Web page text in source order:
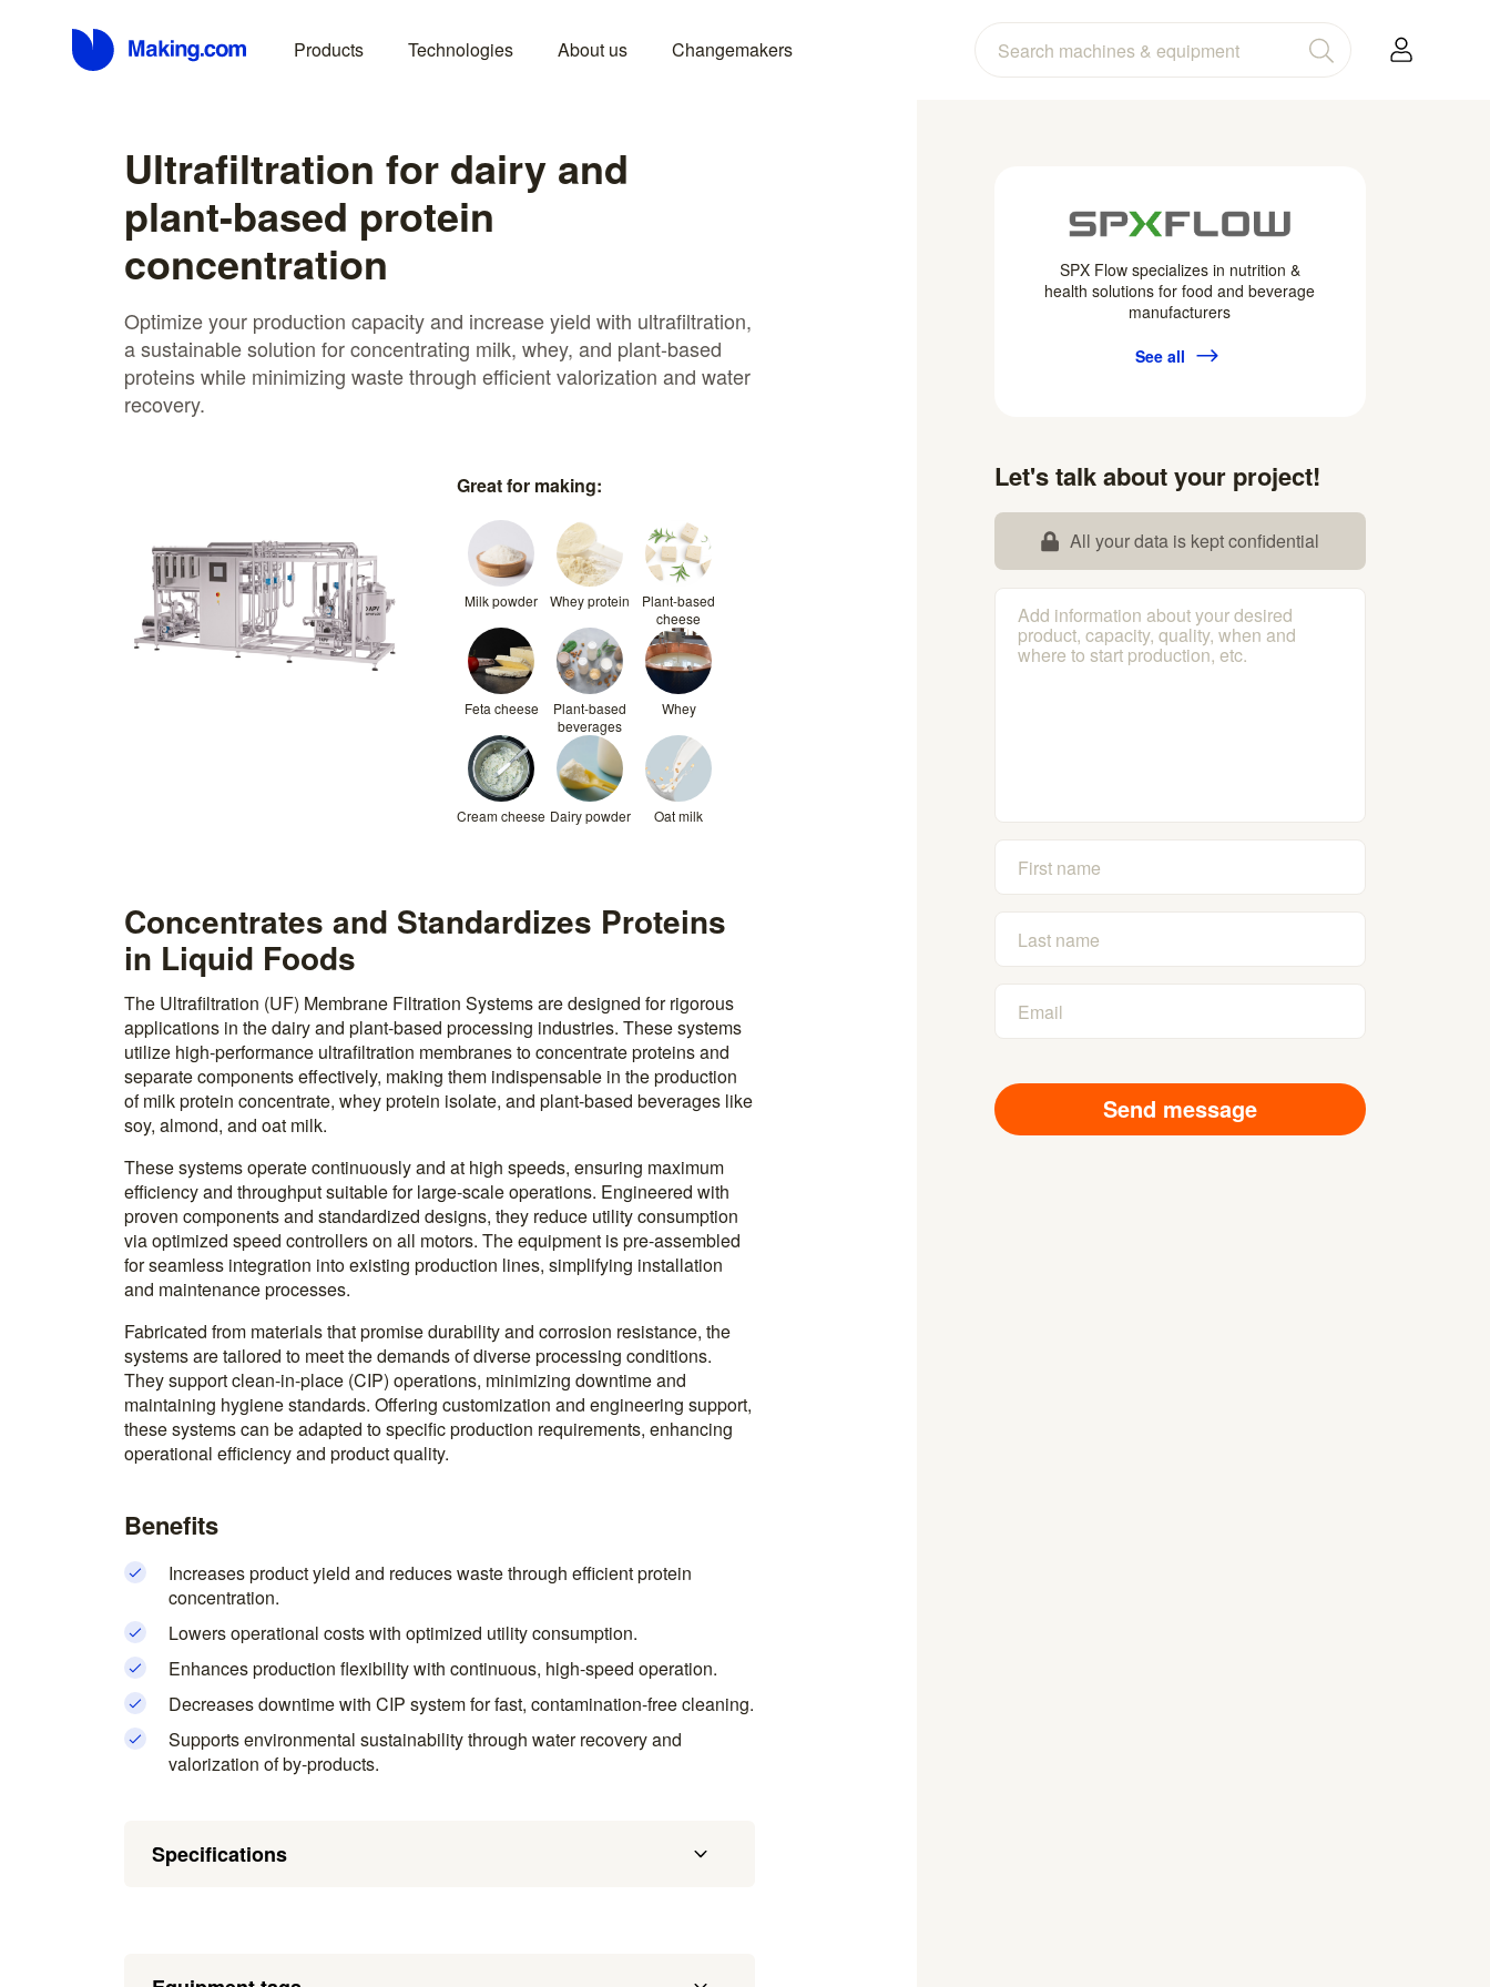
Products Technologies About us Changemakers
Ultrafiltration for dairy and
plant-based protein
concentration
Optimize your production capacity and increase yield with ultrafiltration,
a sustainable solution for concentrating milk, whey, and plant-based
proteins while minimizing waste through efficient valorization and water
recovery.
Great for making:
Milk powder Whey protein
Plant-based
cheese
Feta cheese
Plant-based
beverages
Whey
Cream cheese Dairy powder Oat milk
Concentrates and Standardizes Proteins
in Liquid Foods
The Ultrafiltration (UF) Membrane Filtration Systems are designed for rigorous
applications in the dairy and plant-based processing industries. These systems
utilize high-performance ultrafiltration membranes to concentrate proteins and
separate components effectively, making them indispensable in the production
of milk protein concentrate, whey protein isolate, and plant-based beverages like
soy, almond, and oat milk.
These systems operate continuously and at high speeds, ensuring maximum
efficiency and throughput suitable for large-scale operations. Engineered with
proven components and standardized designs, they reduce utility consumption
via optimized speed controllers on all motors. The equipment is pre-assembled
for seamless integration into existing production lines, simplifying installation
and maintenance processes.
Fabricated from materials that promise durability and corrosion resistance, the
systems are tailored to meet the demands of diverse processing conditions.
They support clean-in-place (CIP) operations, minimizing downtime and
maintaining hygiene standards. Offering customization and engineering support,
these systems can be adapted to specific production requirements, enhancing
operational efficiency and product quality.
Benefits
Increases product yield and reduces waste through efficient protein
concentration.
Lowers operational costs with optimized utility consumption.
Enhances production flexibility with continuous, high-speed operation.
Decreases downtime with CIP system for fast, contamination-free cleaning.
Supports environmental sustainability through water recovery and
valorization of by-products.
Specifications
SPX Flow specializes in nutrition &
health solutions for food and beverage
manufacturers
See all
Let's talk about your project!
All your data is kept confidential